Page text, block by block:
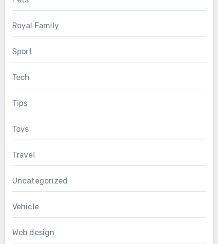
Royal Family
Sport
Tech
Tips
Toys
Travel
Uncategorized
Vehicle
Web design